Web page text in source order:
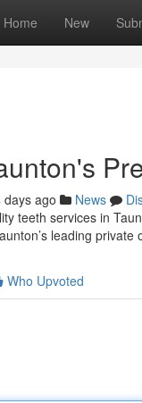
Home New
days ago News
teeth services in
leading private
Who Upvoted